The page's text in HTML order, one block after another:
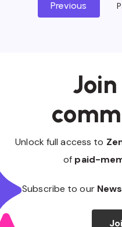
Previous
Unlock full access to
of paid-
Subscribe to our